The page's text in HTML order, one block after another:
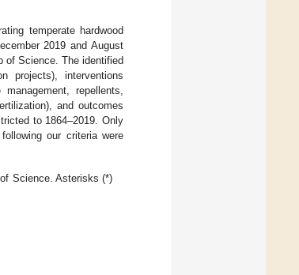
temperate hardwood
2019 and August
of Science. The identified
projects), interventions
repellents,
and outcomes
to 1864–2019. Only
our criteria were
Science. Asterisks (*)